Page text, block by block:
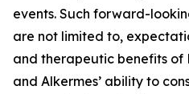
events. Such forward-
are not limited to,
and therapeutic benefits of
and Alkermes’ ability to